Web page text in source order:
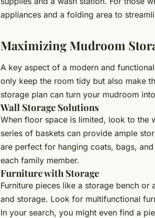
appliances and a folding area to
Maximizing Mudroom
A key aspect of a modern and
only keep the room tidy but also make
storage plan can turn your mudroom
Wall Storage Solutions
When floor space is limited, look to the
series of baskets can provide ample
are perfect for hanging coats, bags,
each family member.
Furniture with Storage
Furniture pieces like a storage bench
and storage. Look for multifunctional
In your search, you might even find a